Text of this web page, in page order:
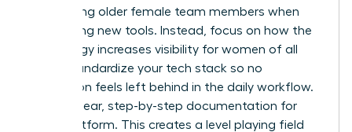
patronizing older female team members when
introducing new tools. Instead, focus on how the
technology increases visibility for women of all
ages. Standardize your tech stack so no
generation feels left behind in the daily workflow.
Provide clear, step-by-step documentation for
every platform. This creates a level playing field